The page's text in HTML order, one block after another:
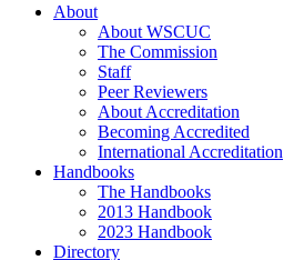
About
About WSCUC
The Commission
Staff
Peer Reviewers
About Accreditation
Becoming Accredited
International Accreditation
Handbooks
The Handbooks
2013 Handbook
2023 Handbook
Directory